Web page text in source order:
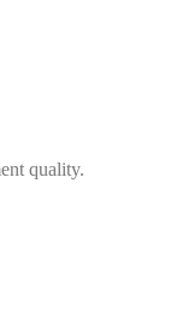
quality.